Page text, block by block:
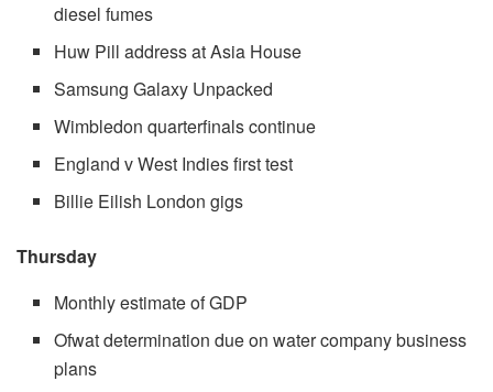
diesel fumes
Huw Pill address at Asia House
Samsung Galaxy Unpacked
Wimbledon quarterfinals continue
England v West Indies first test
Billie Eilish London gigs
Thursday
Monthly estimate of GDP
Ofwat determination due on water company business
plans